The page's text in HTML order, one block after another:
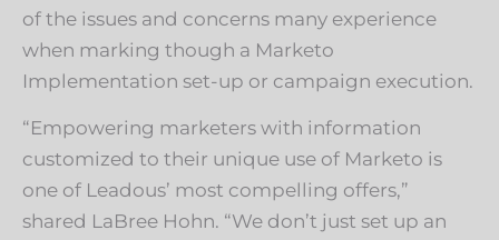
of the issues and concerns many experience
when marking though a Marketo
Implementation set-up or campaign execution.
“Empowering marketers with information
customized to their unique use of Marketo is
one of Leadous’ most compelling offers,”
shared LaBree Hohn. “We don’t just set up an